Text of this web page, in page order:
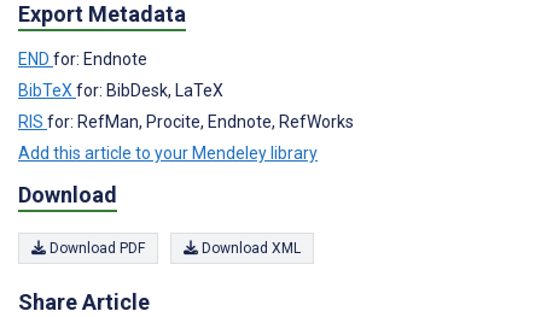
Export Metadata
END for: Endnote
BibTeX for: BibDesk, LaTeX
RIS for: RefMan, Procite, Endnote, RefWorks
Add this article to your Mendeley library
Download
Download PDF Download XML
Share Article